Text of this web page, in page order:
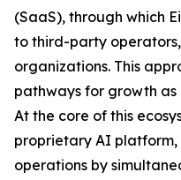
(SaaS), through which
to third-party
organizations. This
pathways for growth
At the core of this
proprietary AI
operations by